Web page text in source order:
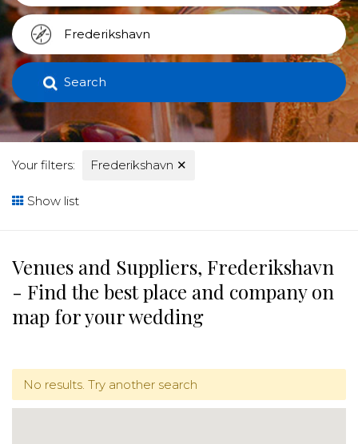
Search
Your filters: Frederikshavn ✕
Show list
Venues and Suppliers, Frederikshavn
- Find the best place and company on
map for your wedding
No results. Try another search